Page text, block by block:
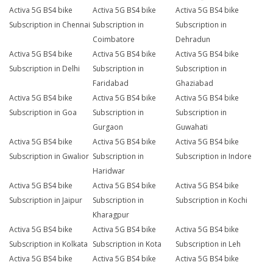
Activa 5G BS4 bike
Subscription in Chennai
Activa 5G BS4 bike
Subscription in
Coimbatore
Activa 5G BS4 bike
Subscription in
Dehradun
Activa 5G BS4 bike
Subscription in Delhi
Activa 5G BS4 bike
Subscription in
Faridabad
Activa 5G BS4 bike
Subscription in
Ghaziabad
Activa 5G BS4 bike
Subscription in Goa
Activa 5G BS4 bike
Subscription in
Gurgaon
Activa 5G BS4 bike
Subscription in
Guwahati
Activa 5G BS4 bike
Subscription in Gwalior
Activa 5G BS4 bike
Subscription in
Haridwar
Activa 5G BS4 bike
Subscription in Indore
Activa 5G BS4 bike
Subscription in Jaipur
Activa 5G BS4 bike
Subscription in
Kharagpur
Activa 5G BS4 bike
Subscription in Kochi
Activa 5G BS4 bike
Subscription in Kolkata
Activa 5G BS4 bike
Subscription in Kota
Activa 5G BS4 bike
Subscription in Leh
Activa 5G BS4 bike
Activa 5G BS4 bike
Activa 5G BS4 bike